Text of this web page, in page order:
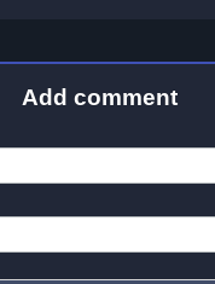
Add comment